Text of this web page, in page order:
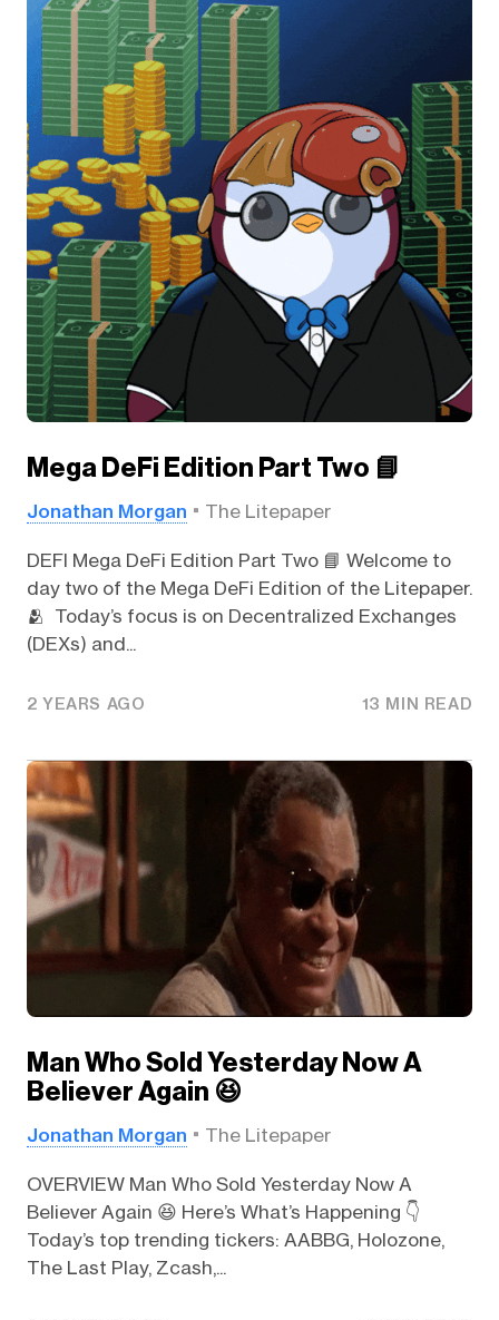
Mega DeFi Edition Part Two 📘
Jonathan Morgan The Litepaper
DEFI Mega DeFi Edition Part Two 📘 Welcome to
day two of the Mega DeFi Edition of the Litepaper.
🫂 Today’s focus is on Decentralized Exchanges
(DEXs) and...
2 YEARS AGO 13 MIN READ
Man Who Sold Yesterday Now A
Believer Again 😆
Jonathan Morgan The Litepaper
OVERVIEW Man Who Sold Yesterday Now A
Believer Again 😆 Here’s What’s Happening 👇️
Today’s top trending tickers: AABBG, Holozone,
The Last Play, Zcash,...